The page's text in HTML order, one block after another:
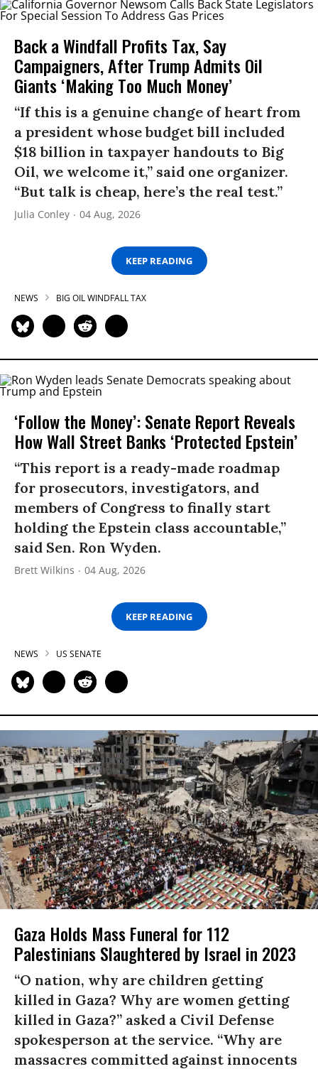
Back a Windfall Profits Tax, Say
Campaigners, After Trump Admits Oil
Giants ‘Making Too Much Money’
“If this is a genuine change of heart from
a president whose budget bill included
$18 billion in taxpayer handouts to Big
Oil, we welcome it,” said one organizer.
“But talk is cheap, here’s the real test.”
Julia Conley 04 Aug, 2026
KEEP READING
NEWS BIG OIL WINDFALL TAX
‘Follow the Money’: Senate Report Reveals
How Wall Street Banks ‘Protected Epstein’
“This report is a ready-made roadmap
for prosecutors, investigators, and
members of Congress to finally start
holding the Epstein class accountable,”
said Sen. Ron Wyden.
Brett Wilkins 04 Aug, 2026
KEEP READING
NEWS US SENATE
Gaza Holds Mass Funeral for 112
Palestinians Slaughtered by Israel in 2023
“O nation, why are children getting
killed in Gaza? Why are women getting
killed in Gaza?” asked a Civil Defense
spokesperson at the service. “Why are
massacres committed against innocents